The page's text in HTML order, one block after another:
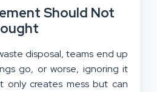
Should Not
disposal, teams end up
go, or worse, ignoring it
only creates mess but can